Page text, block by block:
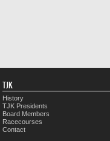
TJK
History
TJK Presidents
Board Members
Racecourses
Contact